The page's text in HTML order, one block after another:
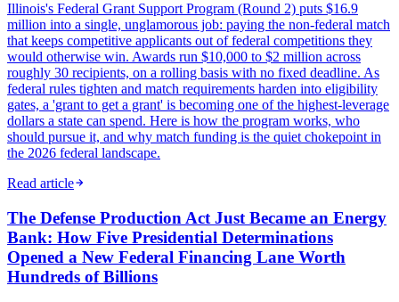
Illinois's Federal Grant Support Program (Round 2) puts $16.9
million into a single, unglamorous job: paying the non-federal match
that keeps competitive applicants out of federal competitions they
would otherwise win. Awards run $10,000 to $2 million across
roughly 30 recipients, on a rolling basis with no fixed deadline. As
federal rules tighten and match requirements harden into eligibility
gates, a 'grant to get a grant' is becoming one of the highest-leverage
dollars a state can spend. Here is how the program works, who
should pursue it, and why match funding is the quiet chokepoint in
the 2026 federal landscape.
Read article
The Defense Production Act Just Became an Energy
Bank: How Five Presidential Determinations
Opened a New Federal Financing Lane Worth
Hundreds of Billions